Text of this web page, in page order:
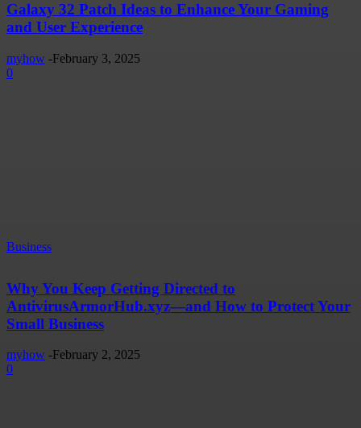
Galaxy 32 Patch Ideas to Enhance Your Gaming
and User Experience
myhow -February 3, 2025
0
Business
Why You Keep Getting Directed to
AntivirusArmorHub.xyz—and How to Protect Your
Small Business
myhow -February 2, 2025
0